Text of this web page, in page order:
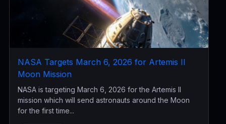
NASA Targets March 6, 2026 for Artemis II
Moon Mission
NASA is targeting March 6, 2026 for the Artemis II
mission which will send astronauts around the Moon
for the first time...